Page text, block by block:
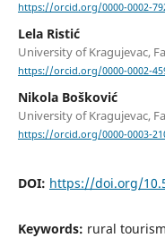
https://orcid.org/0000-0002-
Lela Ristić
University of Kragujevac,
https://orcid.org/0000-0002-
Nikola Bošković
University of Kragujevac,
https://orcid.org/0000-0003-
DOI: https://doi.org/
Keywords: rural